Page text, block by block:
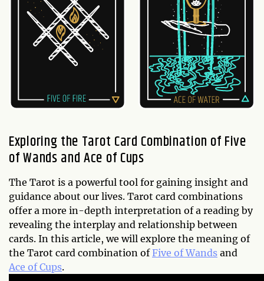
Exploring the Tarot Card Combination of Five
of Wands and Ace of Cups
The Tarot is a powerful tool for gaining insight and
guidance about our lives. Tarot card combinations
offer a more in-depth interpretation of a reading by
revealing the interplay and relationship between
cards. In this article, we will explore the meaning of
the Tarot card combination ofFive of Wands and
Ace of Cups.